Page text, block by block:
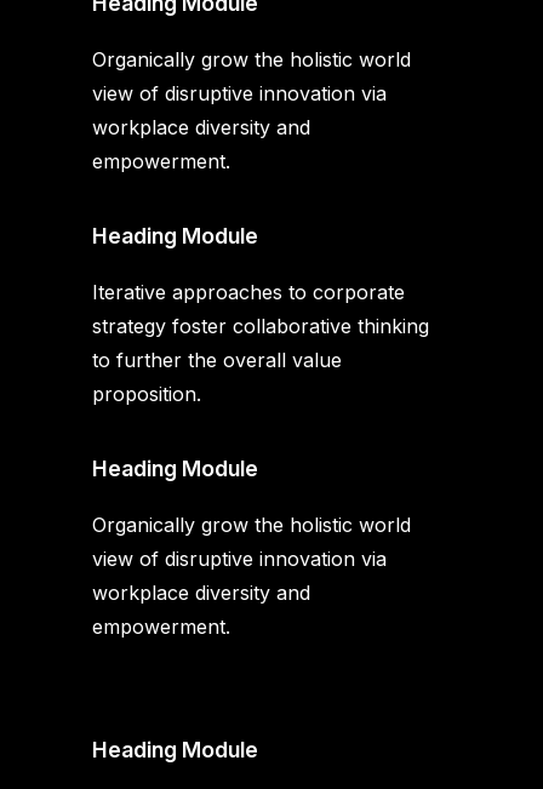
Organically grow the holistic world
view of disruptive innovation via
workplace diversity and
empowerment.
Heading Module
Iterative approaches to corporate
strategy foster collaborative thinking
to further the overall value
proposition.
Heading Module
Organically grow the holistic world
view of disruptive innovation via
workplace diversity and
empowerment.
Heading Module